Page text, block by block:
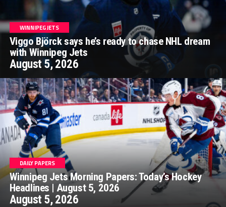
WINNIPEG JETS
Viggo Björck says he’s ready to chase NHL dream
with Winnipeg Jets
August 5, 2026
DAILY PAPERS
Winnipeg Jets Morning Papers: Today’s Hockey
Headlines | August 5, 2026
August 5, 2026